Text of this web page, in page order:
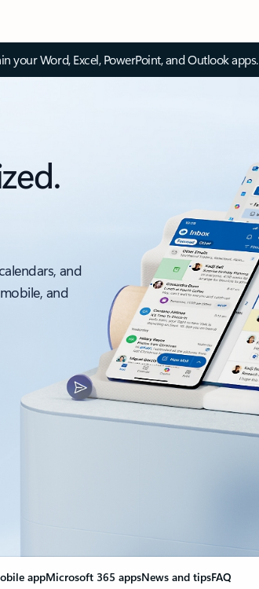
your Word, Excel, PowerPoint, and Outlook apps.
and
and
appMicrosoft 365 appsNews and tipsFAQ